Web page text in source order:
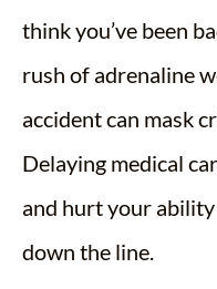
think you’ve been
rush of adrenaline
accident can mask
Delaying medical
and hurt your
down the line.